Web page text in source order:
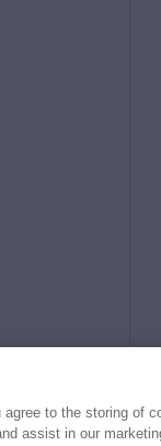
agree to the storing of
assist in our